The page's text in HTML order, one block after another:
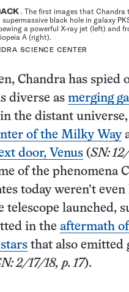
. The first images that Chandra
black hole in galaxy
a powerful X-ray jet (left) and
A (right).
SCIENCE CENTER
Chandra has spied
diverse as merging
in the distant universe,
of the Milky Way
door, Venus (SN:
of the phenomena
today weren’t
telescope launched,
in the aftermath
that also emitted
2/17/18, p. 17).